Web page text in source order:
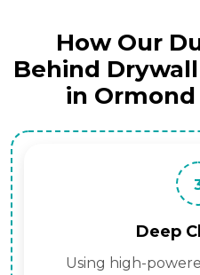
How Our
Behind
in Ormond
Deep
Using high-